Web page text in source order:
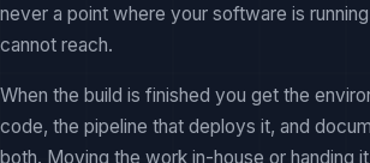
never a point where your software is
cannot reach.
When the build is finished you get the
code, the pipeline that deploys it, and
both. Moving the work in-house or handing